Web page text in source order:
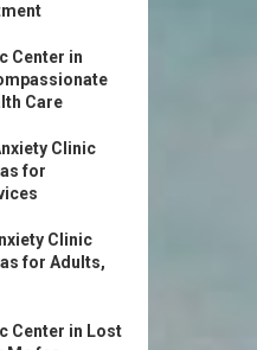
Center in
Care
Clinic
for
Clinic
for Adults,
Center in Lost